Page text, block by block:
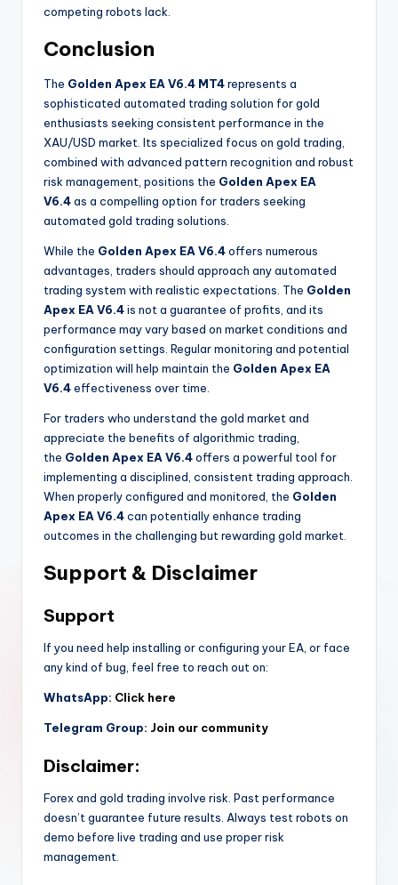
competing robots lack
Conclusion
The Golden Apex EA V6.4 MT4represents a
sophisticated automated trading solution for gold
enthusiasts seeking consistent performance in the
XAU/USD market. Its specialized focus on gold trading,
combined with advanced pattern recognition and robust
risk management, positions the Golden Apex EA
V6.4as a compelling option for traders seeking
automated gold trading solutions.
While the Golden Apex EA V6.4offers numerous
advantages, traders should approach any automated
trading system with realistic expectations. The Golden
Apex EA V6.4is not a guarantee of profits, and its
performance may vary based on market conditions and
configuration settings. Regular monitoring and potential
optimization will help maintain the Golden Apex EA
V6.4effectiveness over time.
For traders who understand the gold market and
appreciate the benefits of algorithmic trading,
the Golden Apex EA V6.4offers a powerful tool for
implementing a disciplined, consistent trading approach.
When properly configured and monitored, the Golden
Apex EA V6.4can potentially enhance trading
outcomes in the challenging but rewarding gold market.
Support & Disclaimer
Support
If you need help installing or configuring your EA, or face
any kind of bug, feel free to reach out on:
WhatsApp: Click here
Telegram Group: Join our community
Disclaimer:
Forex and gold trading involve risk. Past performance
doesn’t guarantee future results. Always test robots on
demo before live trading and use proper risk
management.